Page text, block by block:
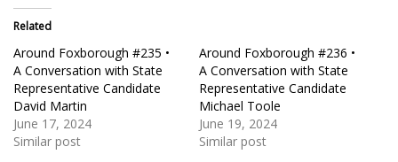
Related
Around Foxborough #235 •
A Conversation with State
Representative Candidate
David Martin
June 17, 2024
Similar post
Around Foxborough #236 •
A Conversation with State
Representative Candidate
Michael Toole
June 19, 2024
Similar post